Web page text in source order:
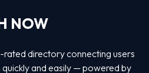
NOW
directory connecting users
and easily — powered by